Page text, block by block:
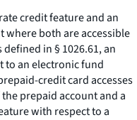
credit feature and an
where both are accessible
in § 1026.61, an
to an electronic fund
credit card accesses
prepaid account and a
with respect to a